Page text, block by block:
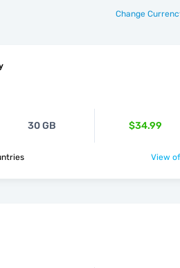
Change
30 GB $34.99
View